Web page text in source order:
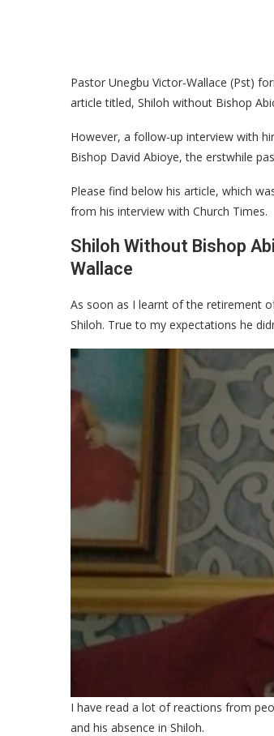
Pastor Unegbu Victor-Wallace (Pst)
article titled, Shiloh without Bishop
However, a follow-up interview with
Bishop David Abioye, the erstwhile
Please find below his article, which
from his interview with Church Times.
Shiloh Without Bishop
Wallace
As soon as I learnt of the retirement
Shiloh. True to my expectations he
I have read a lot of reactions from
and his absence in Shiloh.